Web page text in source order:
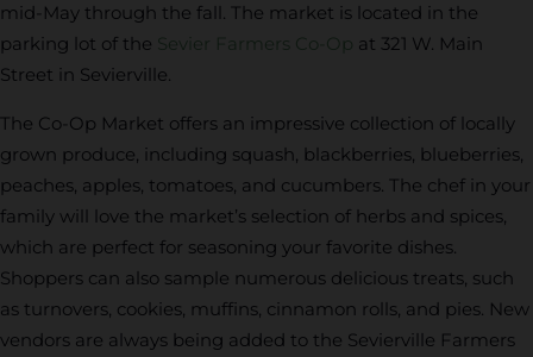
mid-May through the fall. The market is located in the
parking lot of the Sevier Farmers Co-Op
at 321 W. Main
Street in Sevierville.
The Co-Op Market offers an impressive collection of locally
grown produce, including squash, blackberries, blueberries,
peaches, apples, tomatoes, and cucumbers. The chef in your
family will love the market’s selection of herbs and spices,
which are perfect for seasoning your favorite dishes.
Shoppers can also sample numerous delicious treats, such
as turnovers, cookies, muffins, cinnamon rolls, and pies. New
vendors are always being added to the Sevierville Farmers